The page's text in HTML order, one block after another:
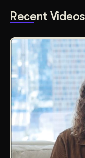
Recent Videos